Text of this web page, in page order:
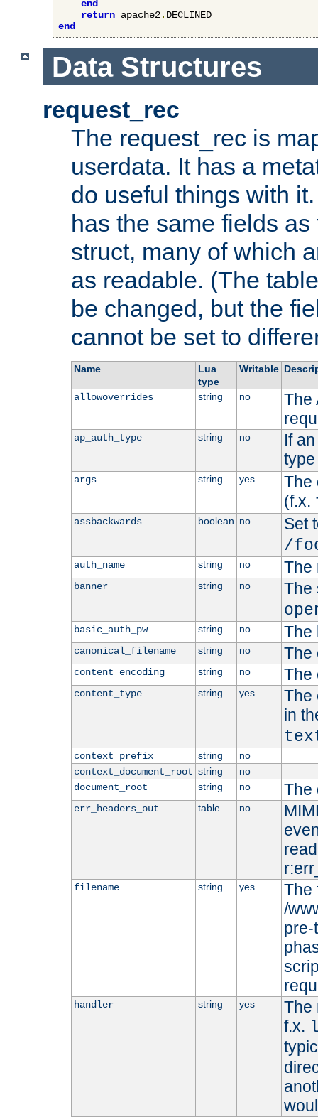
end
return apache2.
end
Data Structures
request_rec
The request_rec is
userdata. It has a
do useful things with
has the same fields
struct, many of which
as readable. (The
be changed, but the
cannot be set to
Name
Lua
type
Writable
allowoverrides string no
The
ap_auth_type string no
If
args string yes
The
(f.x.
assbackwards boolean no
Set
/
auth_name string no The
banner string no
The
basic_auth_pw string no The
canonical_filename string no The
content_encoding string no The
content_type string yes
The
in
context_prefix string
no
context_document_root string
no
document_root
string no The
err_headers_out table no
filename string yes
The
/
pre-
handler string yes
The
f.x.